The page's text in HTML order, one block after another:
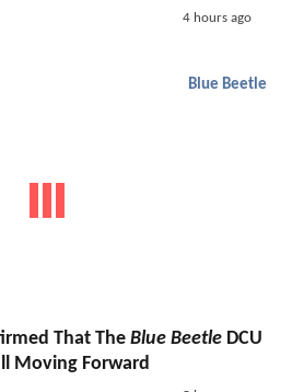
4 hours ago
Blue Beetle
That The Blue Beetle DCU
Moving Forward